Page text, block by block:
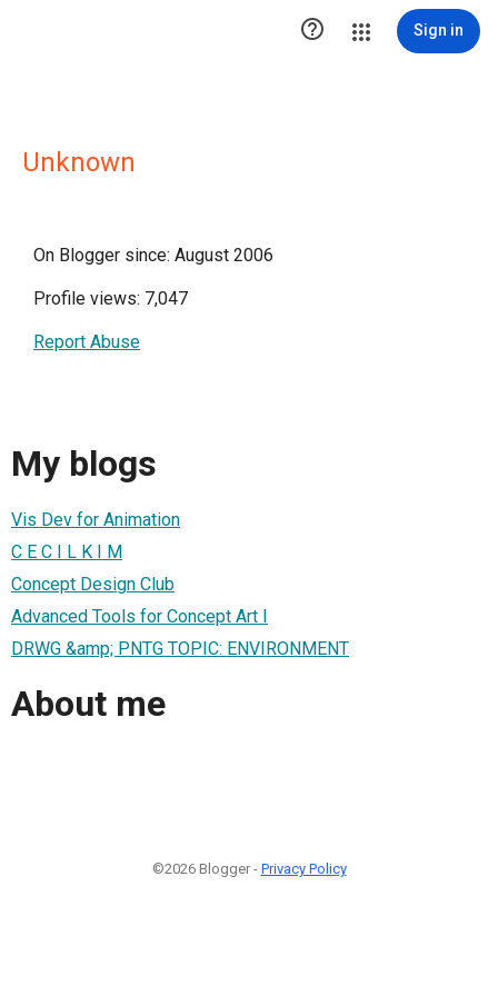
 Sign in
Unknown
On Blogger since: August 2006
Profile views: 7,047
Report Abuse
My blogs
Vis Dev for Animation
C E C I L K I M
Concept Design Club
Advanced Tools for Concept Art I
DRWG &amp; PNTG TOPIC: ENVIRONMENT
About me
©2026 Blogger - Privacy Policy